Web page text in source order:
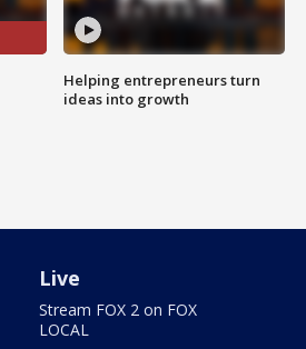
Helping entrepreneurs turn
ideas into growth
Live
Stream FOX 2 on FOX
LOCAL